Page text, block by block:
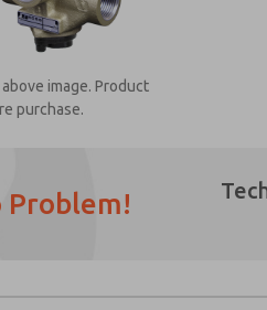
image. Product
purchase.
Problem!
Phone